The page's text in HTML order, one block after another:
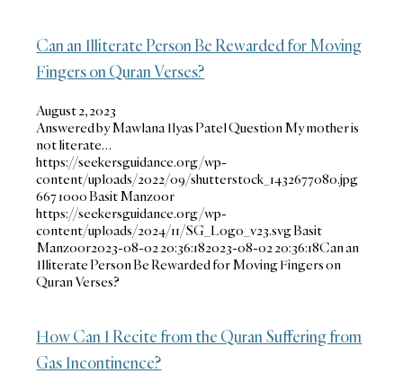
Can an Illiterate Person Be Rewarded for Moving
Fingers on Quran Verses?
August 2, 2023
Answered by Mawlana Ilyas Patel Question My mother is
not literate…
https://seekersguidance.org/wp-
content/uploads/2022/09/shutterstock_1432677080.jpg
6671000Basit Manzoor
https://seekersguidance.org/wp-
content/uploads/2024/11/SG_Logo_v23.svgBasit
Manzoor2023-08-02 20:36:182023-08-02 20:36:18Can an
Illiterate Person Be Rewarded for Moving Fingers on
Quran Verses?
How Can I Recite from the Quran Suffering from
Gas Incontinence?